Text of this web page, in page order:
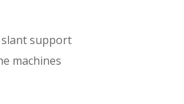
slant support
machines